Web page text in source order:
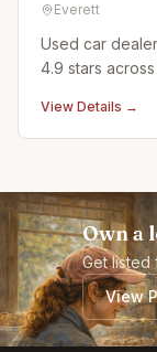
Everett
Used car
4.9 stars
View Details →
Own a
Get listed
View